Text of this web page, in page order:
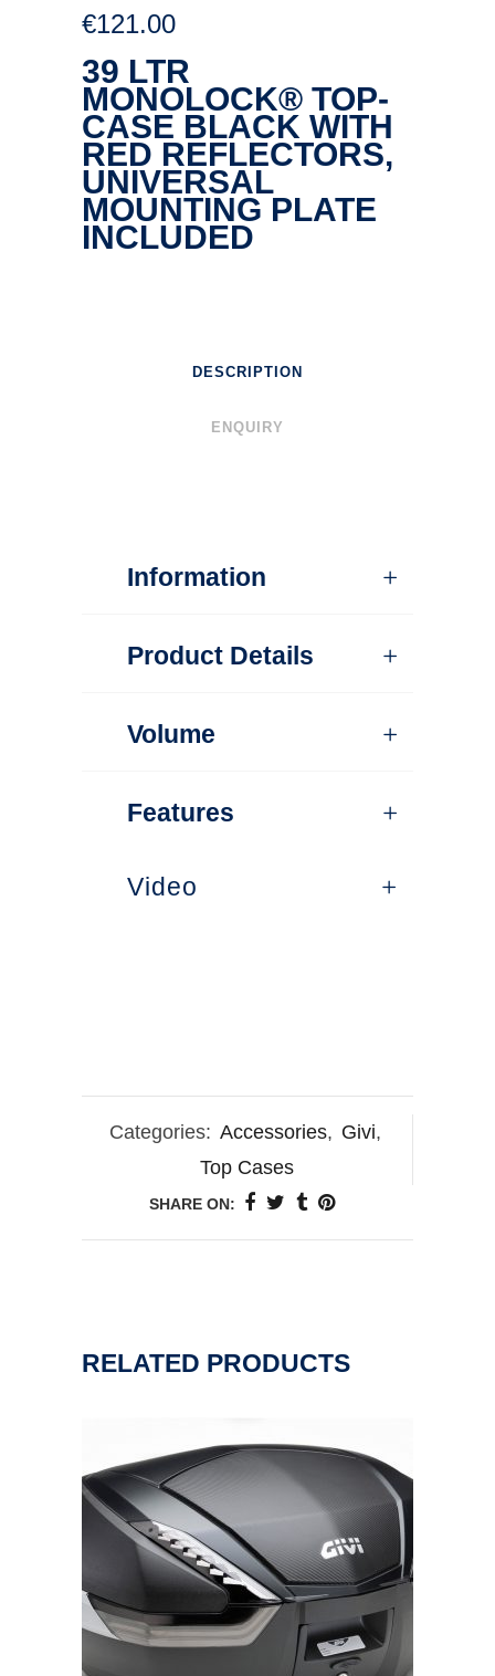
€121.00
39 LTR
MONOLOCK® TOP-
CASE BLACK WITH
RED REFLECTORS,
UNIVERSAL
MOUNTING PLATE
INCLUDED
DESCRIPTION
ENQUIRY
Information
Product Details
Volume
Features
Video
Categories: Accessories, Givi,
Top Cases
SHARE ON:
RELATED PRODUCTS